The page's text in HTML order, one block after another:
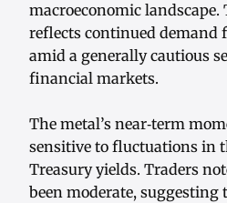
macroeconomic landscape.
reflects continued demand
amid a generally cautious
financial markets.
The metal’s near‑term
sensitive to fluctuations in
Treasury yields. Traders
been moderate,